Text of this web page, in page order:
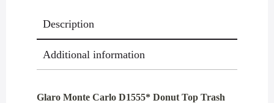
Description
Additional information
Glaro Monte Carlo D1555* Donut Top Trash